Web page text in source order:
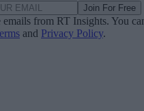
Join For Free
from RT Insights. You
and Privacy Policy.